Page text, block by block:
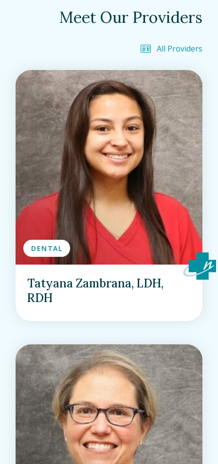
Meet Our Providers
All Providers
DENTAL
Tatyana Zambrana, LDH,
RDH